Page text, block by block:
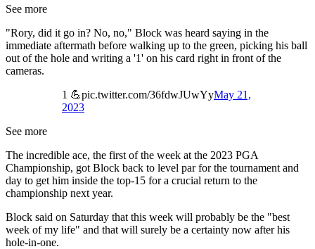
See more
"Rory, did it go in? No, no," Block was heard saying in the
immediate aftermath before walking up to the green, picking his ball
out of the hole and writing a '1' on his card right in front of the
cameras.
1 💪pic.twitter.com/36fdwJUwYyMay 21,
2023
See more
The incredible ace, the first of the week at the 2023 PGA
Championship, got Block back to level par for the tournament and
day to get him inside the top-15 for a crucial return to the
championship next year.
Block said on Saturday that this week will probably be the "best
week of my life" and that will surely be a certainty now after his
hole-in-one.